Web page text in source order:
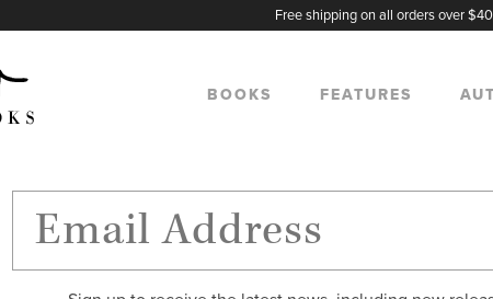
Free shipping on all orders over
BOOKS FEATURES